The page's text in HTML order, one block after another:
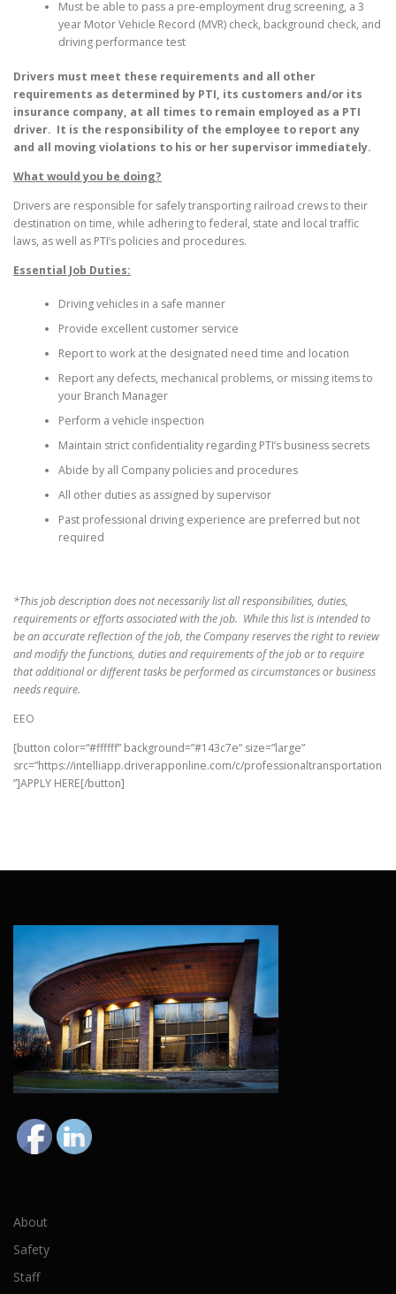
Must be able to pass a pre-employment drug screening, a 3
year Motor Vehicle Record (MVR) check, background check, and
driving performance test
Drivers must meet these requirements and all other
requirements as determined by PTI, its customers and/or its
insurance company, at all times to remain employed as a PTI
driver. It is the responsibility of the employee to report any
and all moving violations to his or her supervisor immediately.
What would you be doing?
Drivers are responsible for safely transporting railroad crews to their
destination on time, while adhering to federal, state and local traffic
laws, as well as PTI’s policies and procedures.
Essential Job Duties:
Driving vehicles in a safe manner
Provide excellent customer service
Report to work at the designated need time and location
Report any defects, mechanical problems, or missing items to
your Branch Manager
Perform a vehicle inspection
Maintain strict confidentiality regarding PTI’s business secrets
Abide by all Company policies and procedures
All other duties as assigned by supervisor
Past professional driving experience are preferred but not
required
*This job description does not necessarily list all responsibilities, duties,
requirements or efforts associated with the job. While this list is intended to
be an accurate reflection of the job, the Company reserves the right to review
and modify the functions, duties and requirements of the job or to require
that additional or different tasks be performed as circumstances or business
needs require.
EEO
[button color=”#ffffff” background=”#143c7e” size=”large”
src=”https://intelliapp.driverapponline.com/c/professionaltransportation
”]APPLY HERE[/button]
About
Safety
Staff